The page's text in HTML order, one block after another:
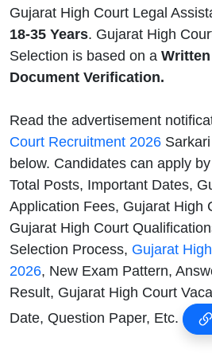
Gujarat High Court Legal
18-35 Years. Gujarat High
Selection is based on a
Document Verification.
Read the advertisement
Court Recruitment 2026
below. Candidates can apply
Total Posts, Important Dates,
Application Fees, Gujarat High
Gujarat High Court
Selection Process, Gujarat
2026, New Exam Pattern,
Result, Gujarat High Court
Date, Question Paper, Etc.